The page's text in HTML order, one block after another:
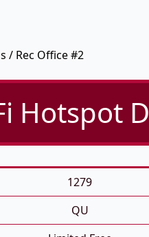
/ Rec Office #2
Hotspot
1279
QU